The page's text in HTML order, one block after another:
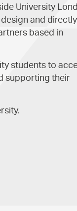
University
and directly
based in
students to
supporting their